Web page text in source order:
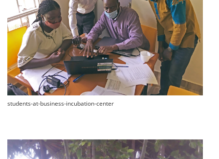
students-at-business-incubation-center